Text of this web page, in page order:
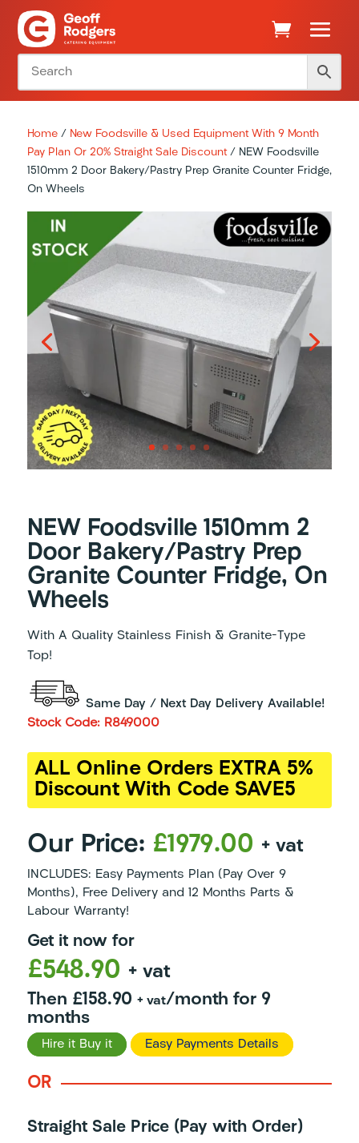
Home/ New Foodsville & Used Equipment With 9 Month
Pay Plan Or 20% Straight Sale Discount/ NEW Foodsville
1510mm 2 Door Bakery/Pastry Prep Granite Counter Fridge,
On Wheels
NEW Foodsville 1510mm 2
Door Bakery/Pastry Prep
Granite Counter Fridge, On
Wheels
With A Quality Stainless Finish & Granite-Type
Top!
Same Day / Next Day Delivery Available!
Stock Code: R849000
ALL Online Orders EXTRA 5%
Discount With Code SAVE5
Our Price: £1979.00 + vat
INCLUDES: Easy Payments Plan (Pay Over 9
Months), Free Delivery and 12 Months Parts &
Labour Warranty!
Get it now for
£548.90 + vat
Then £158.90 + vat/month for 9
months
Hire it Buy it Easy Payments Details
OR
Straight Sale Price (Pay with Order)